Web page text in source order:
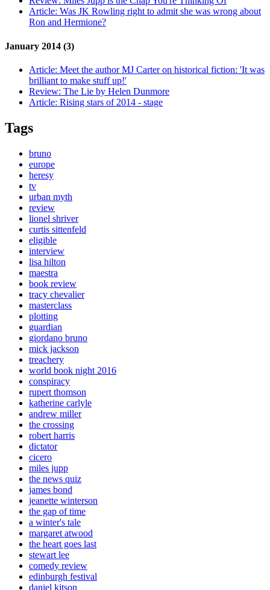
Article: Was JK Rowling right to admit she was wrong about
Ron and Hermione?
January 2014 (3)
Article: Meet the author MJ Carter on historical fiction: 'It was
brilliant to make stuff up!'
Review: The Lie by Helen Dunmore
Article: Rising stars of 2014 - stage
Tags
bruno
europe
heresy
tv
urban myth
review
lionel shriver
curtis sittenfeld
eligible
interview
lisa hilton
maestra
book review
tracy chevalier
masterclass
plotting
guardian
giordano bruno
mick jackson
treachery
world book night 2016
conspiracy
rupert thomson
katherine carlyle
andrew miller
the crossing
robert harris
dictator
cicero
miles jupp
the news quiz
james bond
jeanette winterson
the gap of time
a winter's tale
margaret atwood
the heart goes last
stewart lee
comedy review
edinburgh festival
daniel kitson